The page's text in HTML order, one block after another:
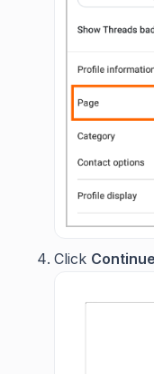
Click